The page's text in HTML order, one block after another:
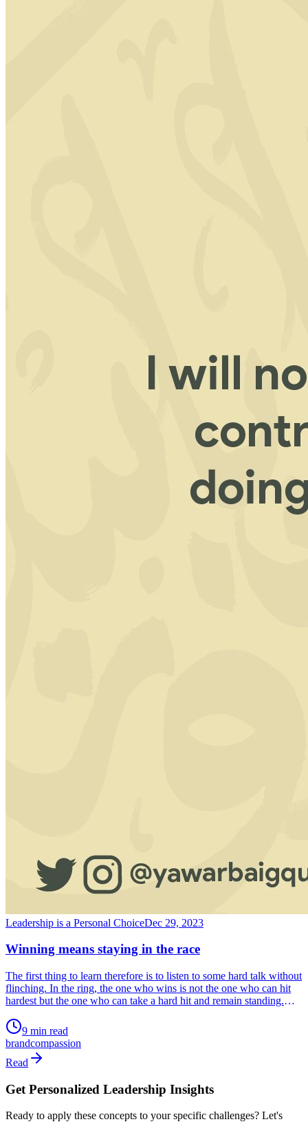
Leadership is a Personal ChoiceDec 29, 2023
Winning means staying in the race
The first thing to learn therefore is to listen to some hard talk without
flinching. In the ring, the one who wins is not the one who can hit
hardest but the one who can take a hard hit and remain standing.
get up. Resilience is to get up after every fall.
9 min read
brandcompassion
Read
Get Personalized Leadership Insights
Ready to apply these concepts to your specific challenges? Let's